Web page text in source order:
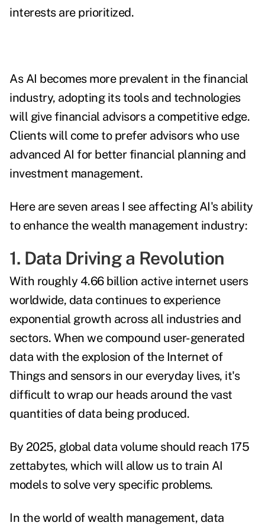
interests are prioritized.
As AI becomes more prevalent in the financial
industry, adopting its tools and technologies
will give financial advisors a competitive edge.
Clients will come to prefer advisors who use
advanced AI for better financial planning and
investment management.
Here are seven areas I see affecting AI's ability
to enhance the wealth management industry:
1. Data Driving a Revolution
With roughly 4.66 billion active internet users
worldwide, data continues to experience
exponential growth across all industries and
sectors. When we compound user-generated
data with the explosion of the Internet of
Things and sensors in our everyday lives, it's
difficult to wrap our heads around the vast
quantities of data being produced.
By 2025, global data volume should reach 175
zettabytes, which will allow us to train AI
models to solve very specific problems.
In the world of wealth management, data